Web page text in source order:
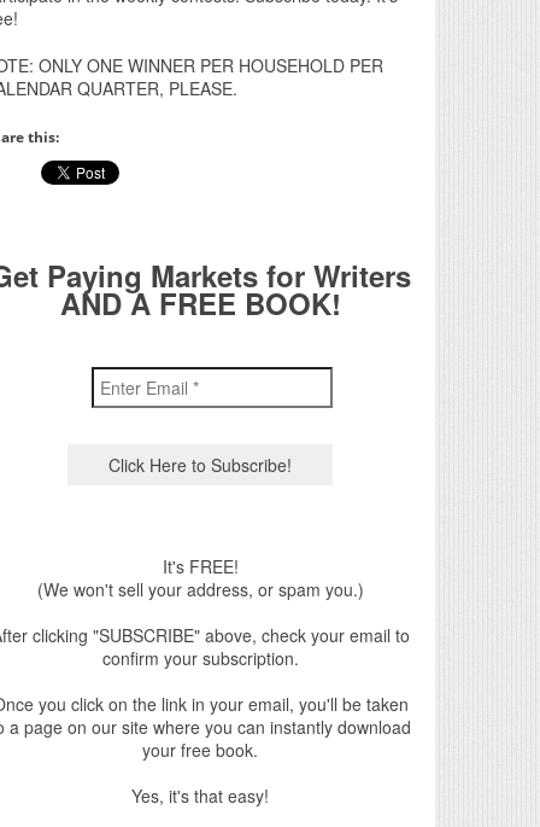
ONLY ONE WINNER PER HOUSEHOLD PER
QUARTER, PLEASE.
this:
Paying Markets for Writers
AND A FREE BOOK!
It's FREE!
(We won't sell your address, or spam you.)
clicking "SUBSCRIBE" above, check your email to
confirm your subscription.
you click on the link in your email, you'll be taken
a page on our site where you can instantly download
your free book.
Yes, it's that easy!